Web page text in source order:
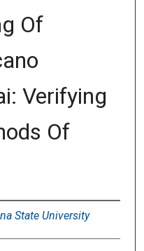
Of
Verifying
Of
State University